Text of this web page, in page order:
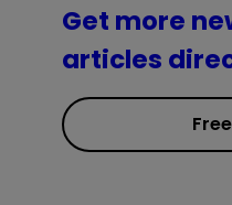
Get more
articles